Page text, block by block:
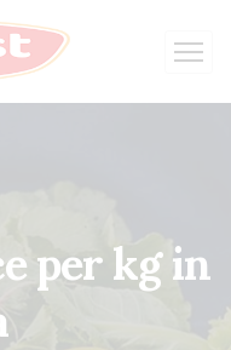
per kg in